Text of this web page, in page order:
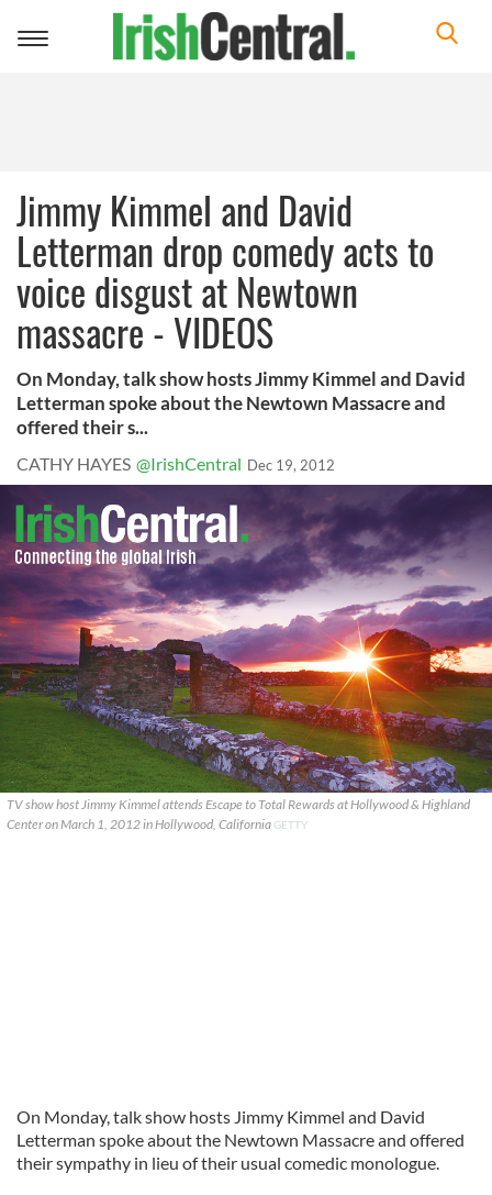
Toggle
Jimmy Kimmel and David
Letterman drop comedy acts to
voice disgust at Newtown
massacre - VIDEOS
On Monday, talk show hosts Jimmy Kimmel and David
Letterman spoke about the Newtown Massacre and
offered their s...
CATHY HAYES @IrishCentral Dec 19, 2012
TV show host Jimmy Kimmel attends Escape to Total Rewards at Hollywood & Highland
Center on March 1, 2012 in Hollywood, California GETTY
On Monday, talk show hosts Jimmy Kimmel and David
Letterman spoke about the Newtown Massacre and offered
their sympathy in lieu of their usual comedic monologue.